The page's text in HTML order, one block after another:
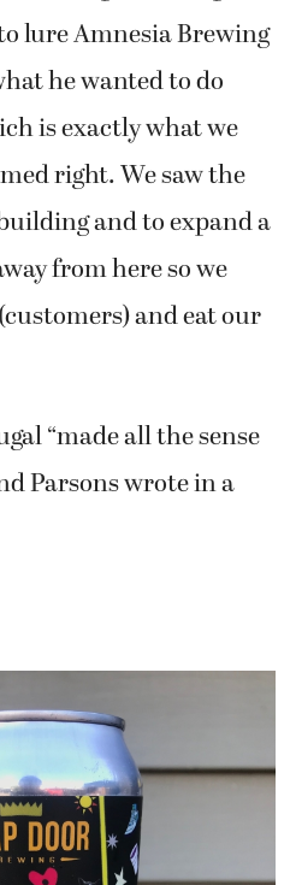
lure Amnesia Brewing
he wanted to do
is exactly what we
right. We saw the
and to expand a
from here so we
and eat our
“made all the sense
Parsons wrote in a